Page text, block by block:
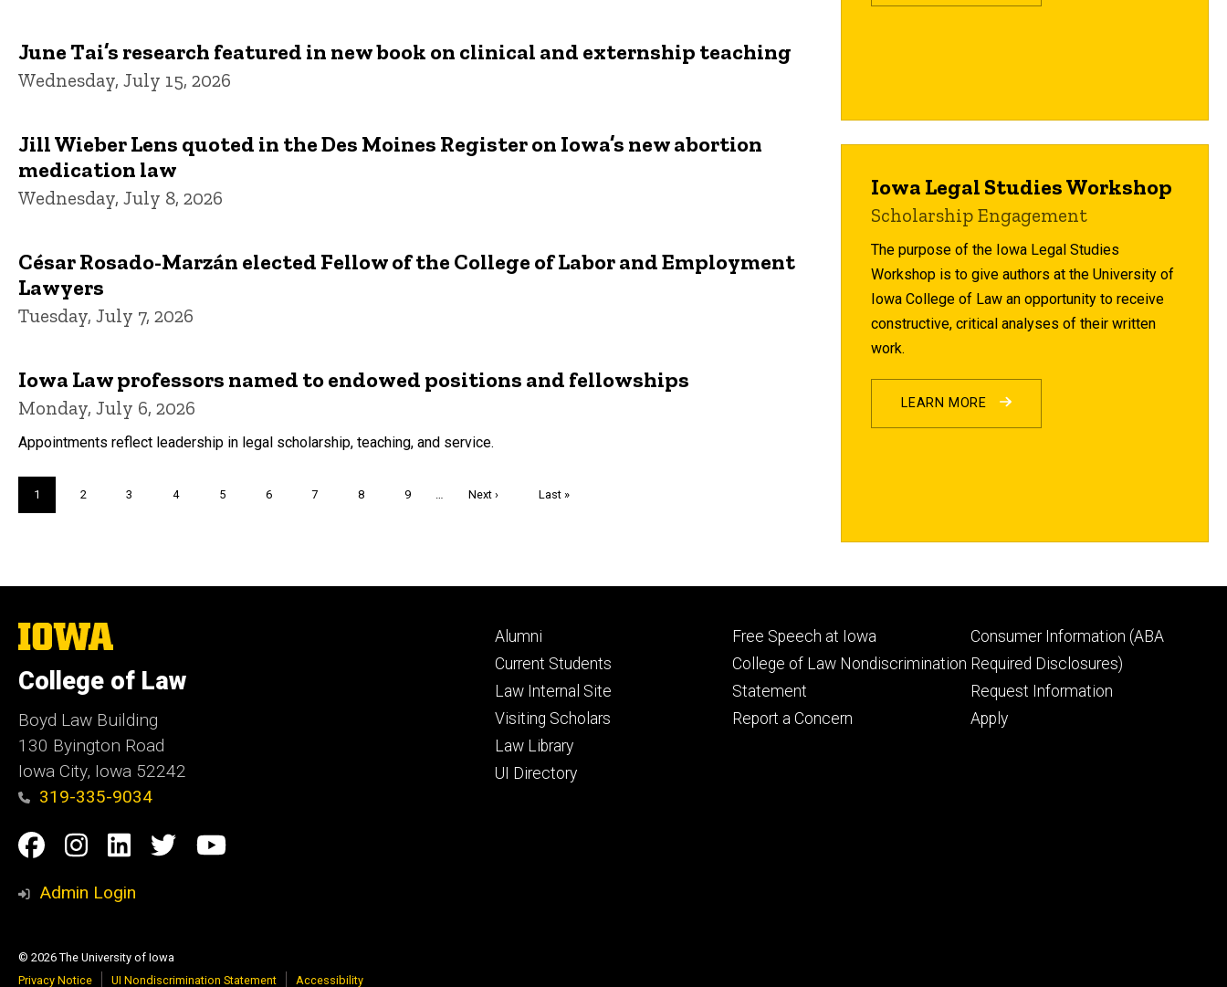
June Tai’s research featured in new book on clinical and externship teaching
Wednesday, July 15, 2026
Jill Wieber Lens quoted in the Des Moines Register on Iowa’s new abortion
medication law
Wednesday, July 8, 2026
César Rosado-Marzán elected Fellow of the College of Labor and Employment
Lawyers
Tuesday, July 7, 2026
Iowa Law professors named to endowed positions and fellowships
Monday, July 6, 2026
Appointments reflect leadership in legal scholarship, teaching, and service.
Current
page
1 Page
2 Page
3 Page
4 Page
5 Page
6 Page
7 Page
8 Page
9
Next
Next ›
Last
Last »
Iowa Legal Studies Workshop
Scholarship Engagement
The purpose of the Iowa Legal Studies
Workshop is to give authors at the University of
Iowa College of Law an opportunity to receive
constructive, critical analyses of their written
work.
LEARN MORE
The
University
Iowa
College of Law
Boyd Law Building
130 Byington Road
Iowa City, Iowa 52242
319-335-9034
Social
Media
Facebook
Instagram
Linkedin
TwitterYouTube
Admin Login
Footer
primary
Alumni
Current Students
Law Internal Site
Visiting Scholars
Law Library
UI Directory
Footer
secondary
Free Speech at Iowa
College of Law Nondiscrimination
Statement
Report a Concern
Footer
tertiary
Consumer Information (ABA
Required Disclosures)
Request Information
Apply
© 2026 The University of Iowa
Privacy Notice
UI Nondiscrimination Statement Accessibility